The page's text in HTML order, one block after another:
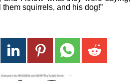
squirrels, and his dog!”